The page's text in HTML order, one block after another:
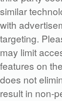
similar
with
targeting.
may limit
features on
does not
result in non-